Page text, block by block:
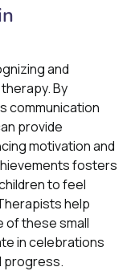
and
By
communication
provide
motivation and
fosters
to feel
help
of these small
in celebrations
progress.